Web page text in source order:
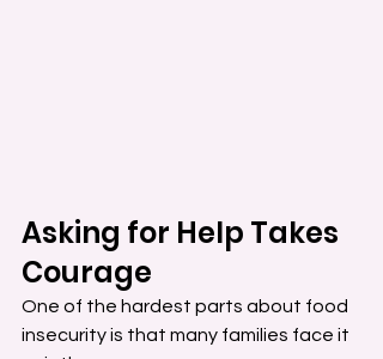
Asking for Help Takes
Courage
One of the hardest parts about food
insecurity is that many families face it